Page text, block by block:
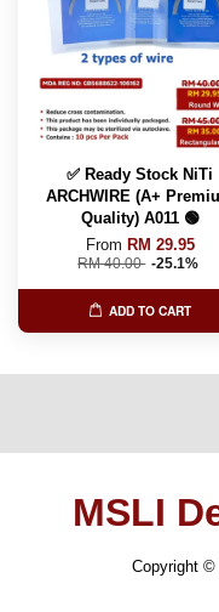
✅ Ready Stock NiTi
ARCHWIRE (A+
Quality) A011 🟢
From RM 29.95
RM 40.00 -25.1%
ADD TO CART
MSLI
Copyright ©